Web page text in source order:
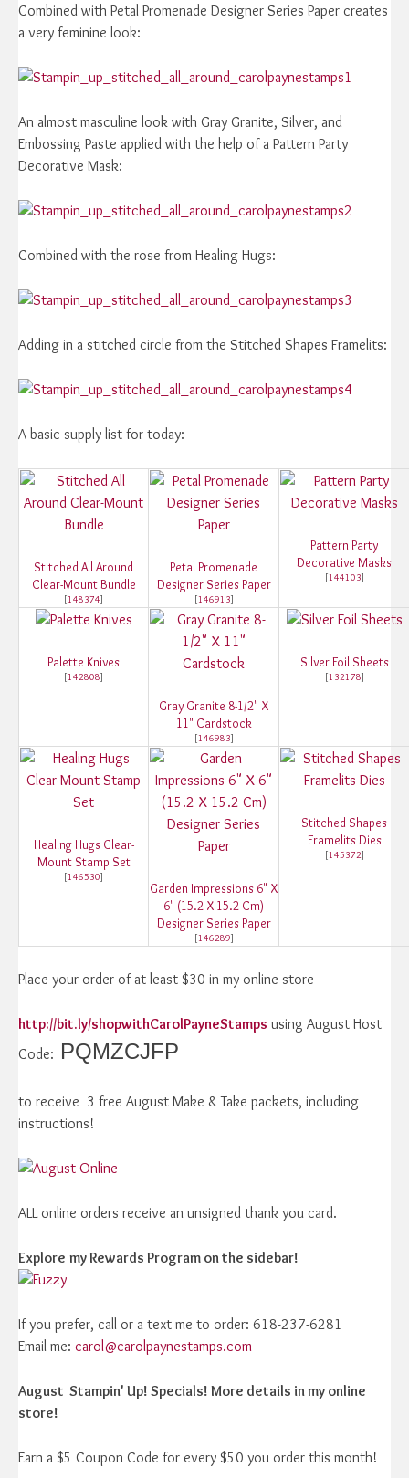
Combined with Petal Promenade Designer Series Paper creates
a very feminine look:
An almost masculine look with Gray Granite, Silver, and
Embossing Paste applied with the help of a Pattern Party
Decorative Mask:
Combined with the rose from Healing Hugs:
Adding in a stitched circle from the Stitched Shapes Framelits:
A basic supply list for today:
Stitched All Around
Clear-Mount Bundle
[148374]
Petal Promenade
Designer Series Paper
[146913]
Pattern Party
Decorative Masks
[144103]
Palette Knives
[142808]
Gray Granite 8-1/2" X
11" Cardstock
[146983]
Silver Foil Sheets
[132178]
Healing Hugs Clear-
Mount Stamp Set
[146530]
Garden Impressions 6" X
6" (15.2 X 15.2 Cm)
Designer Series Paper
[146289]
Stitched Shapes
Framelits Dies
[145372]
Place your order of at least $30 in my online store
http://bit.ly/shopwithCarolPayneStamps using August Host
Code: PQMZCJFP
to receive 3 free August Make & Take packets, including
instructions!
ALL online orders receive an unsigned thank you card.
Explore my Rewards Program on the sidebar!
If you prefer, call or a text me to order: 618-237-6281
Email me: carol@carolpaynestamps.com
August Stampin' Up! Specials! More details in my online
store!
Earn a $5 Coupon Code for every $50 you order this month!